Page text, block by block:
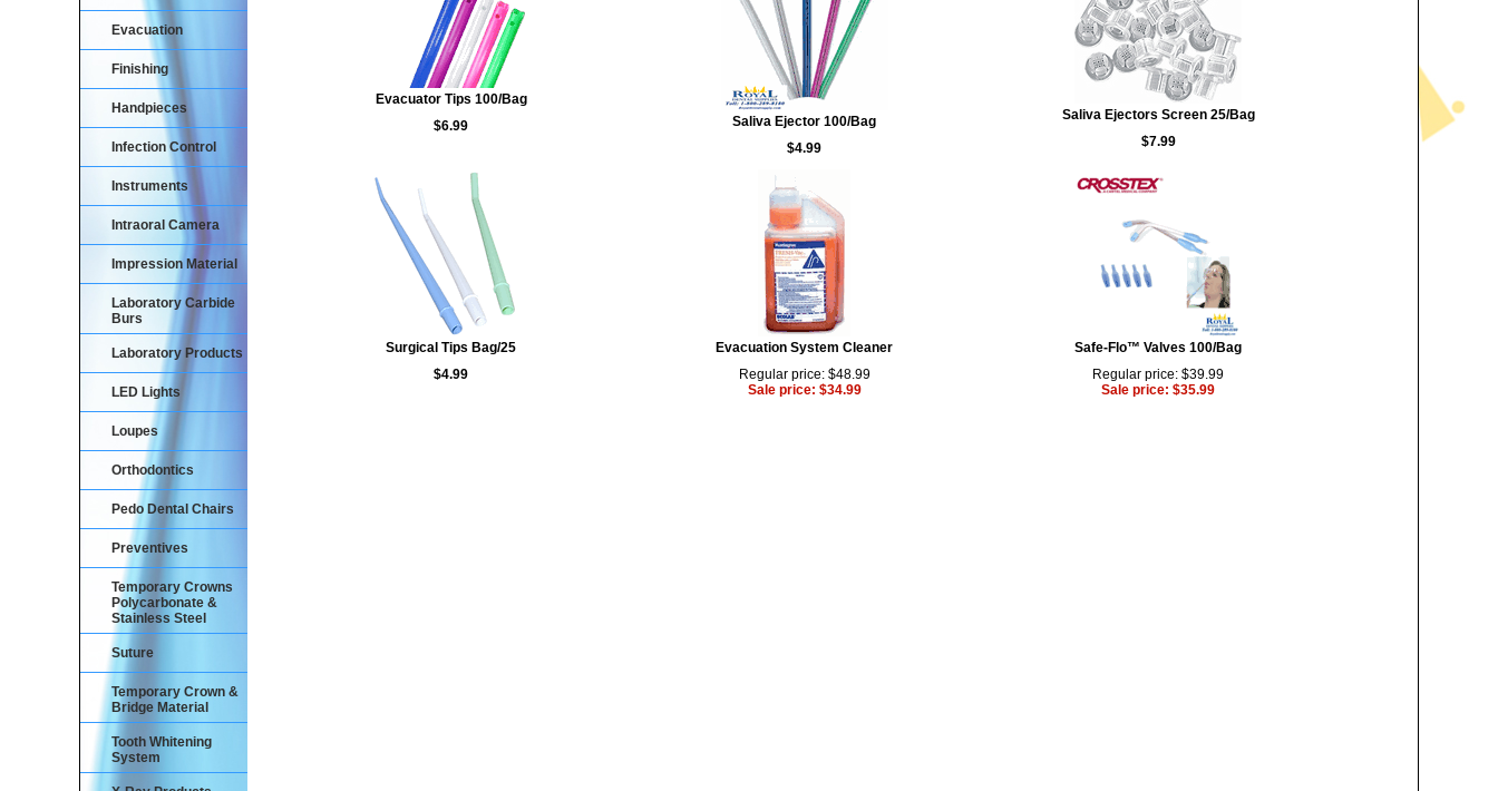
Evacuator Tips 100/Bag
$6.99
Saliva Ejector 100/Bag
$4.99
Saliva Ejectors Screen 25/Bag
$7.99
Surgical Tips Bag/25
$4.99
Evacuation System Cleaner
Regular price: $48.99
Sale price: $34.99
Safe-Flo™ Valves 100/Bag
Regular price: $39.99
Sale price: $35.99
Evacuation
Finishing
Handpieces
Infection Control
Instruments
Intraoral Camera
Impression Material
Laboratory Carbide
Burs
Laboratory Products
LED Lights
Loupes
Orthodontics
Pedo Dental Chairs
Preventives
Temporary Crowns
Polycarbonate &
Stainless Steel
Suture
Temporary Crown &
Bridge Material
Tooth Whitening
System